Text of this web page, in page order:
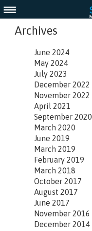
Archives
June 2024
May 2024
July 2023
December 2022
November 2022
April 2021
September 2020
March 2020
June 2019
March 2019
February 2019
March 2018
October 2017
August 2017
June 2017
November 2016
December 2014